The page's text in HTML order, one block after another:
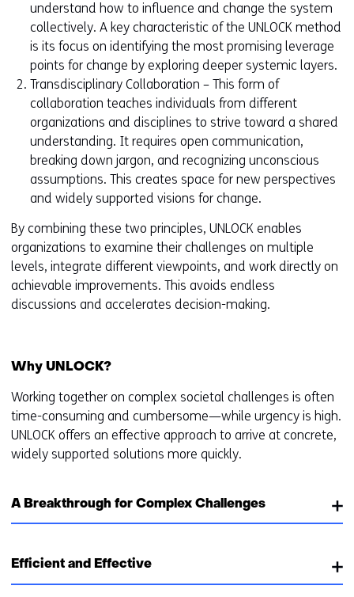
understand how to influence and change the system
collectively. A key characteristic of the UNLOCK method
is its focus on identifying the most promising leverage
points for change by exploring deeper systemic layers.
Transdisciplinary Collaboration – This form of
collaboration teaches individuals from different
organizations and disciplines to strive toward a shared
understanding. It requires open communication,
breaking down jargon, and recognizing unconscious
assumptions. This creates space for new perspectives
and widely supported visions for change.
By combining these two principles, UNLOCK enables
organizations to examine their challenges on multiple
levels, integrate different viewpoints, and work directly on
achievable improvements. This avoids endless
discussions and accelerates decision-making.
Why UNLOCK?
Working together on complex societal challenges is often
time-consuming and cumbersome—while urgency is high.
UNLOCK offers an effective approach to arrive at concrete,
widely supported solutions more quickly.
A Breakthrough for Complex Challenges
Efficient and Effective